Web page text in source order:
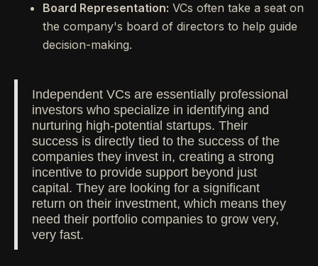
Board Representation: VCs often take a seat on
the company's board of directors to help guide
decision-making.
Independent VCs are essentially professional
investors who specialize in identifying and
nurturing high-potential startups. Their
success is directly tied to the success of the
companies they invest in, creating a strong
incentive to provide support beyond just
capital. They are looking for a significant
return on their investment, which means they
need their portfolio companies to grow very,
very fast.